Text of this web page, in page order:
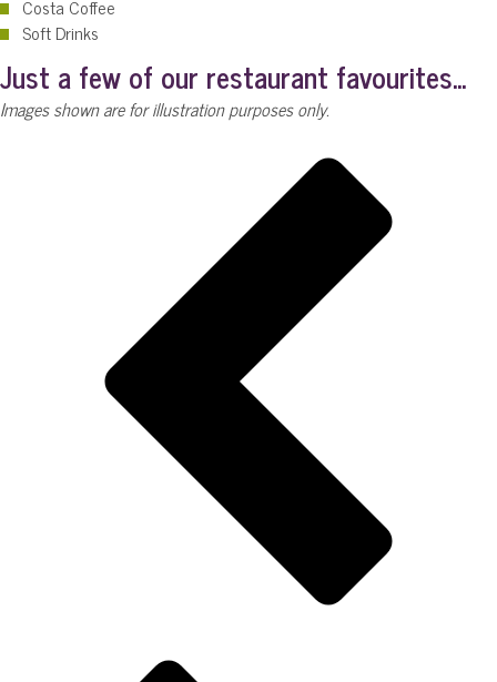
Costa Coffee
Soft Drinks
Just a few of our restaurant favourites...
Images shown are for illustration purposes only.